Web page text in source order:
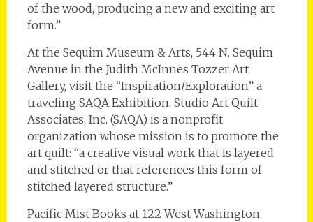
of the wood, producing a new and exciting art
form.”
At the Sequim Museum & Arts, 544 N. Sequim
Avenue in the Judith McInnes Tozzer Art
Gallery, visit the “Inspiration/Exploration” a
traveling SAQA Exhibition. Studio Art Quilt
Associates, Inc. (SAQA) is a nonprofit
organization whose mission is to promote the
art quilt: “a creative visual work that is layered
and stitched or that references this form of
stitched layered structure.”
Pacific Mist Books at 122 West Washington